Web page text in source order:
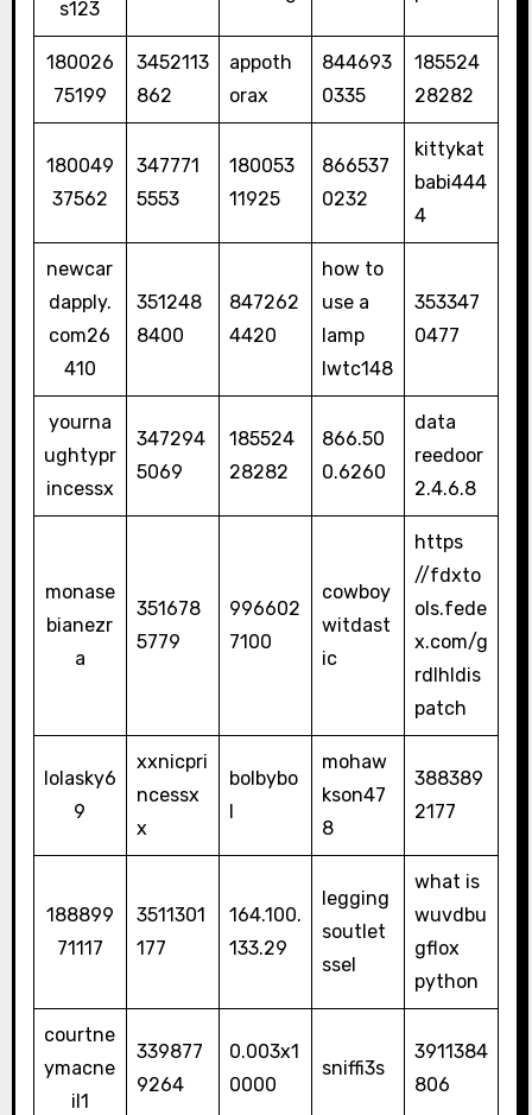
s123
180026
75199
3452113
862
appoth
orax
844693
0335
185524
28282
180049
37562
347771
5553
180053
11925
866537
0232
kittykat
babi444
4
newcar
dapply.
com26
410
351248
8400
847262
4420
how to
use a
lamp
lwtc148
353347
0477
yourna
ughtypr
incessx
347294
5069
185524
28282
866.50
0.6260
data
reedoor
2.4.6.8
monase
bianezr
a
351678
5779
996602
7100
cowboy
witdast
ic
https
//fdxto
ols.fede
x.com/g
rdlhldis
patch
lolasky6
9
xxnicpri
ncessx
x
bolbybo
mohaw
kson47
8
388389
2177
188899
71117
3511301
177
164.100.
133.29
legging
soutlet
ssel
what is
wuvdbu
gflox
python
courtne
ymacne
il1
339877
9264
0.003x1
0000
sniffi3s
3911384
806